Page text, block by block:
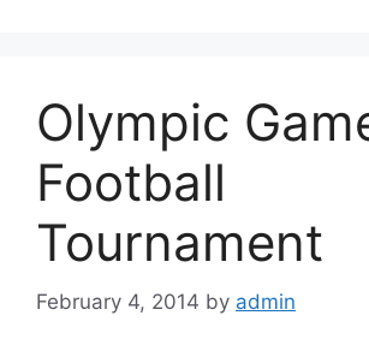
Olympic
Football
Tournament
February 4, 2014 by admin